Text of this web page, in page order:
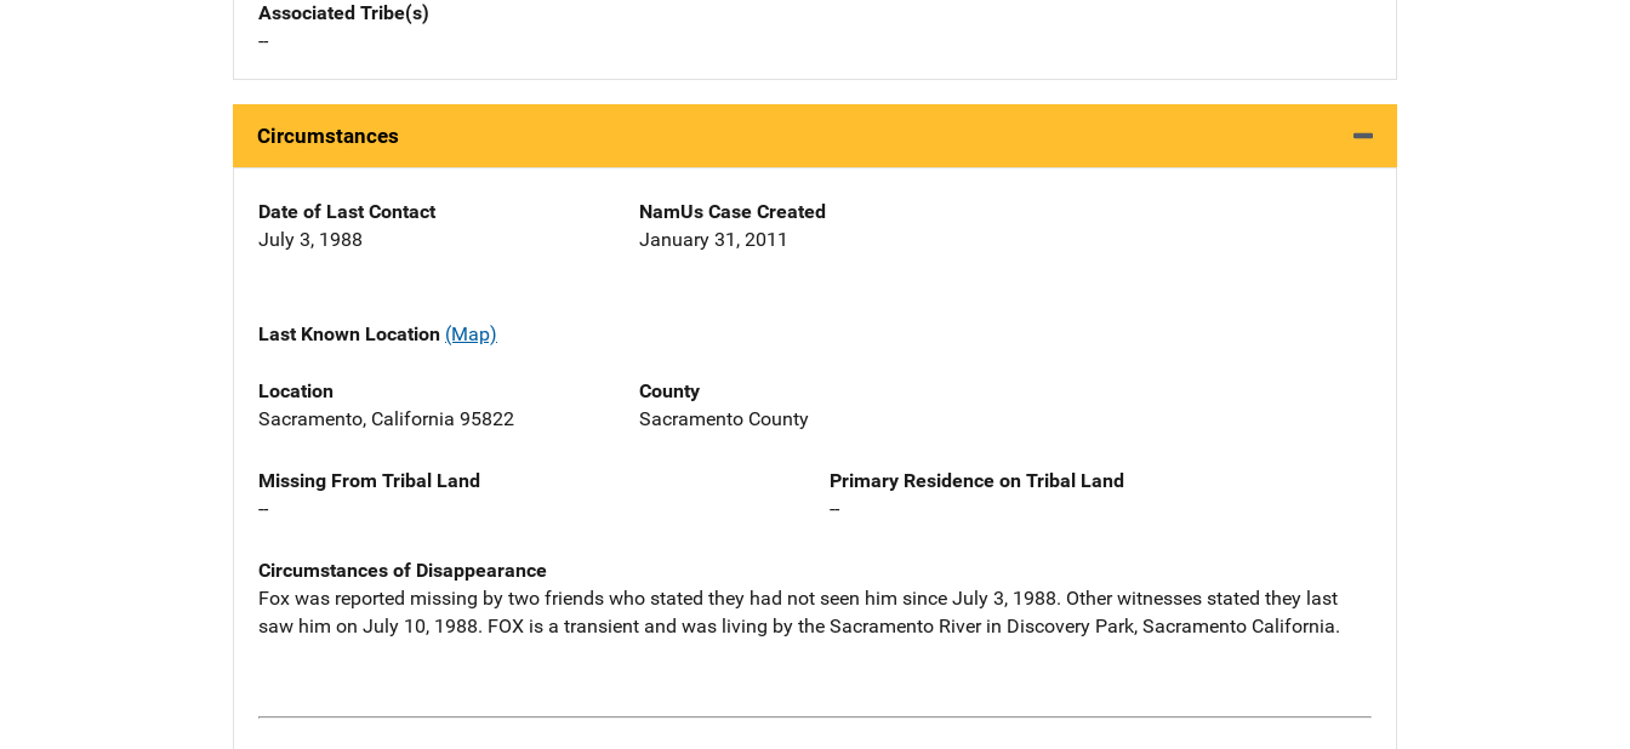
Associated Tribe(s)
--
Circumstances
Date of Last Contact
July 3, 1988
NamUs Case Created
January 31, 2011
Last Known Location (Map)
Location
Sacramento, California 95822
County
Sacramento County
Missing From Tribal Land
--
Primary Residence on Tribal Land
--
Circumstances of Disappearance
Fox was reported missing by two friends who stated they had not seen him since July 3, 1988. Other witnesses stated they last
saw him on July 10, 1988. FOX is a transient and was living by the Sacramento River in Discovery Park, Sacramento California.